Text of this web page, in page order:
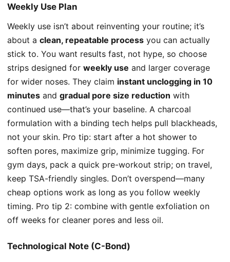
Weekly Use Plan
Weekly use isn’t about reinventing your routine; it’s
about a clean, repeatable process you can actually
stick to. You want results fast, not hype, so choose
strips designed for weekly use and larger coverage
for wider noses. They claim instant unclogging in 10
minutes and gradual pore size reduction with
continued use—that’s your baseline. A charcoal
formulation with a binding tech helps pull blackheads,
not your skin. Pro tip: start after a hot shower to
soften pores, maximize grip, minimize tugging. For
gym days, pack a quick pre-workout strip; on travel,
keep TSA-friendly singles. Don’t overspend—many
cheap options work as long as you follow weekly
timing. Pro tip 2: combine with gentle exfoliation on
off weeks for cleaner pores and less oil.
Technological Note (C-Bond)